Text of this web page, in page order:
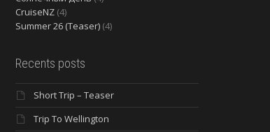
CruiseNZ (4)
Summer 26 (Teaser) (4)
Recents posts
Short Trip – Teaser
Trip To Wellington